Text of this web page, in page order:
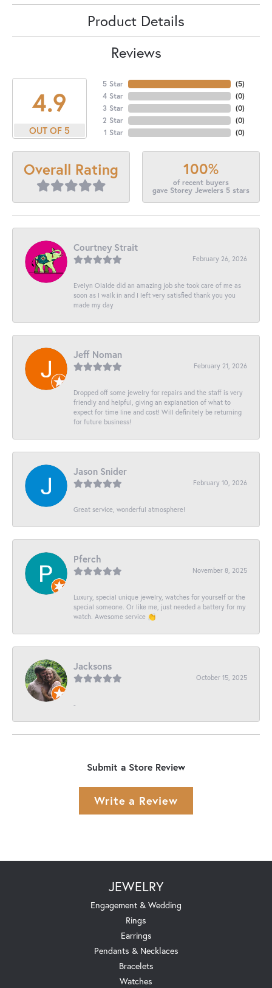
Product Details
Reviews
4.9
OUT OF 5
5 Star
4 Star
3 Star
2 Star
1 Star
(5)
(0)
(0)
(0)
(0)
Overall Rating 100%
of recent buyers
gave Storey Jewelers 5 stars
Courtney Strait
February 26, 2026
Evelyn Olalde did an amazing job she took care of me as
soon as I walk in and I left very satisfied thank you you
made my day
Jeff Noman
February 21, 2026
Dropped off some jewelry for repairs and the staff is very
friendly and helpful, giving an explanation of what to
expect for time line and cost! Will definitely be returning
for future business!
Jason Snider
February 10, 2026
Great service, wonderful atmosphere!
Pferch
November 8, 2025
Luxury, special unique jewelry, watches for yourself or the
special someone. Or like me, just needed a battery for my
watch. Awesome service 👏
Jacksons
October 15, 2025
-
Submit a Store Review
Write a Review
JEWELRY
Engagement & Wedding
Rings
Earrings
Pendants & Necklaces
Bracelets
Watches